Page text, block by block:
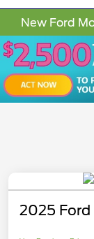
New Ford
2025 Ford